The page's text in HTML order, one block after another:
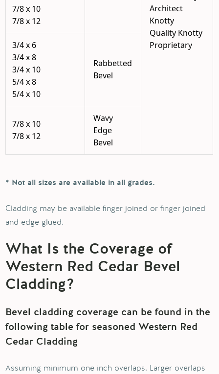
7/8 x 10
7/8 x 12
Architect
Knotty
Quality Knotty
Proprietary
3/4 x 6
3/4 x 8
3/4 x 10
5/4 x 8
5/4 x 10
Rabbetted
Bevel
7/8 x 10
7/8 x 12
Wavy
Edge
Bevel
* Not all sizes are available in all grades.
Cladding may be available finger joined or finger joined
and edge glued.
What Is the Coverage of
Western Red Cedar Bevel
Cladding?
Bevel cladding coverage can be found in the
following table for seasoned Western Red
Cedar Cladding
Assuming minimum one inch overlaps. Larger overlaps